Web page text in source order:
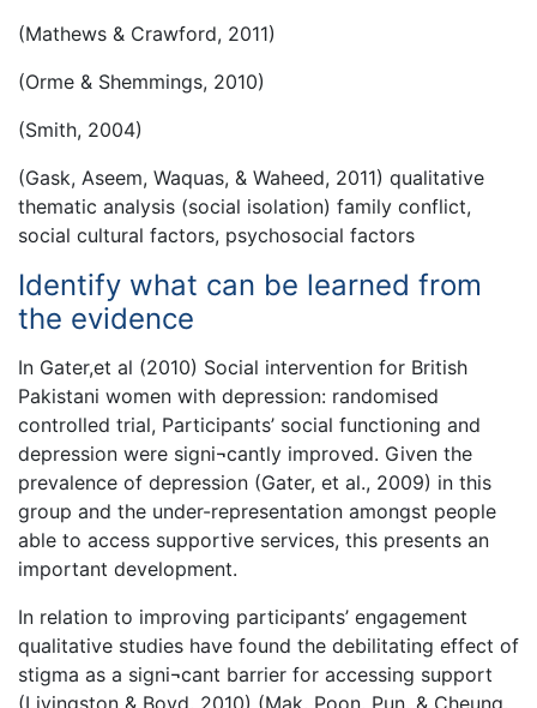
(Mathews & Crawford, 2011)
(Orme & Shemmings, 2010)
(Smith, 2004)
(Gask, Aseem, Waquas, & Waheed, 2011) qualitative
thematic analysis (social isolation) family conflict,
social cultural factors, psychosocial factors
Identify what can be learned from
the evidence
In Gater,et al (2010) Social intervention for British
Pakistani women with depression: randomised
controlled trial, Participants’ social functioning and
depression were signi¬cantly improved. Given the
prevalence of depression (Gater, et al., 2009) in this
group and the under-representation amongst people
able to access supportive services, this presents an
important development.
In relation to improving participants’ engagement
qualitative studies have found the debilitating effect of
stigma as a signi¬cant barrier for accessing support